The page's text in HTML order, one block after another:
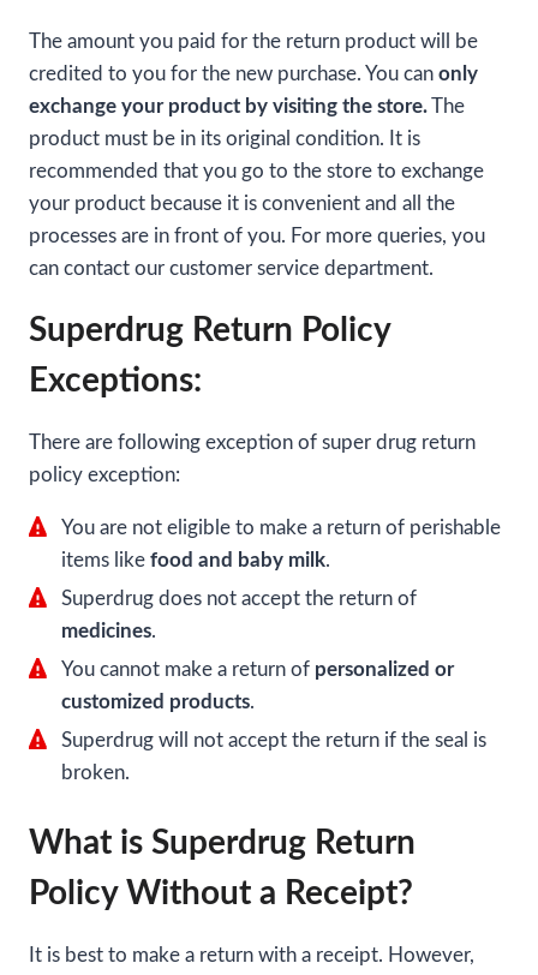
The amount you paid for the return product will be
credited to you for the new purchase. You can only
exchange your product by visiting the store.The
product must be in its original condition. It is
recommended that you go to the store to exchange
your product because it is convenient and all the
processes are in front of you. For more queries, you
can contact our customer service department.
Superdrug Return Policy
Exceptions:
There are following exception of super drug return
policy exception:
You are not eligible to make a return of perishable
items like food and baby milk.
Superdrug does not accept the return of
medicines.
You cannot make a return of personalized or
customized products.
Superdrug will not accept the return if the seal is
broken.
What is Superdrug Return
Policy Without a Receipt?
It is best to make a return with a receipt. However,